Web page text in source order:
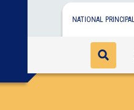
NATIONAL